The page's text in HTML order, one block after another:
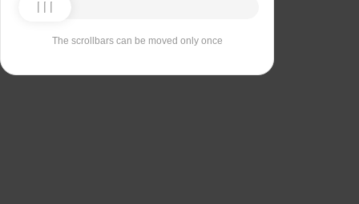
The scrollbars can be moved only once